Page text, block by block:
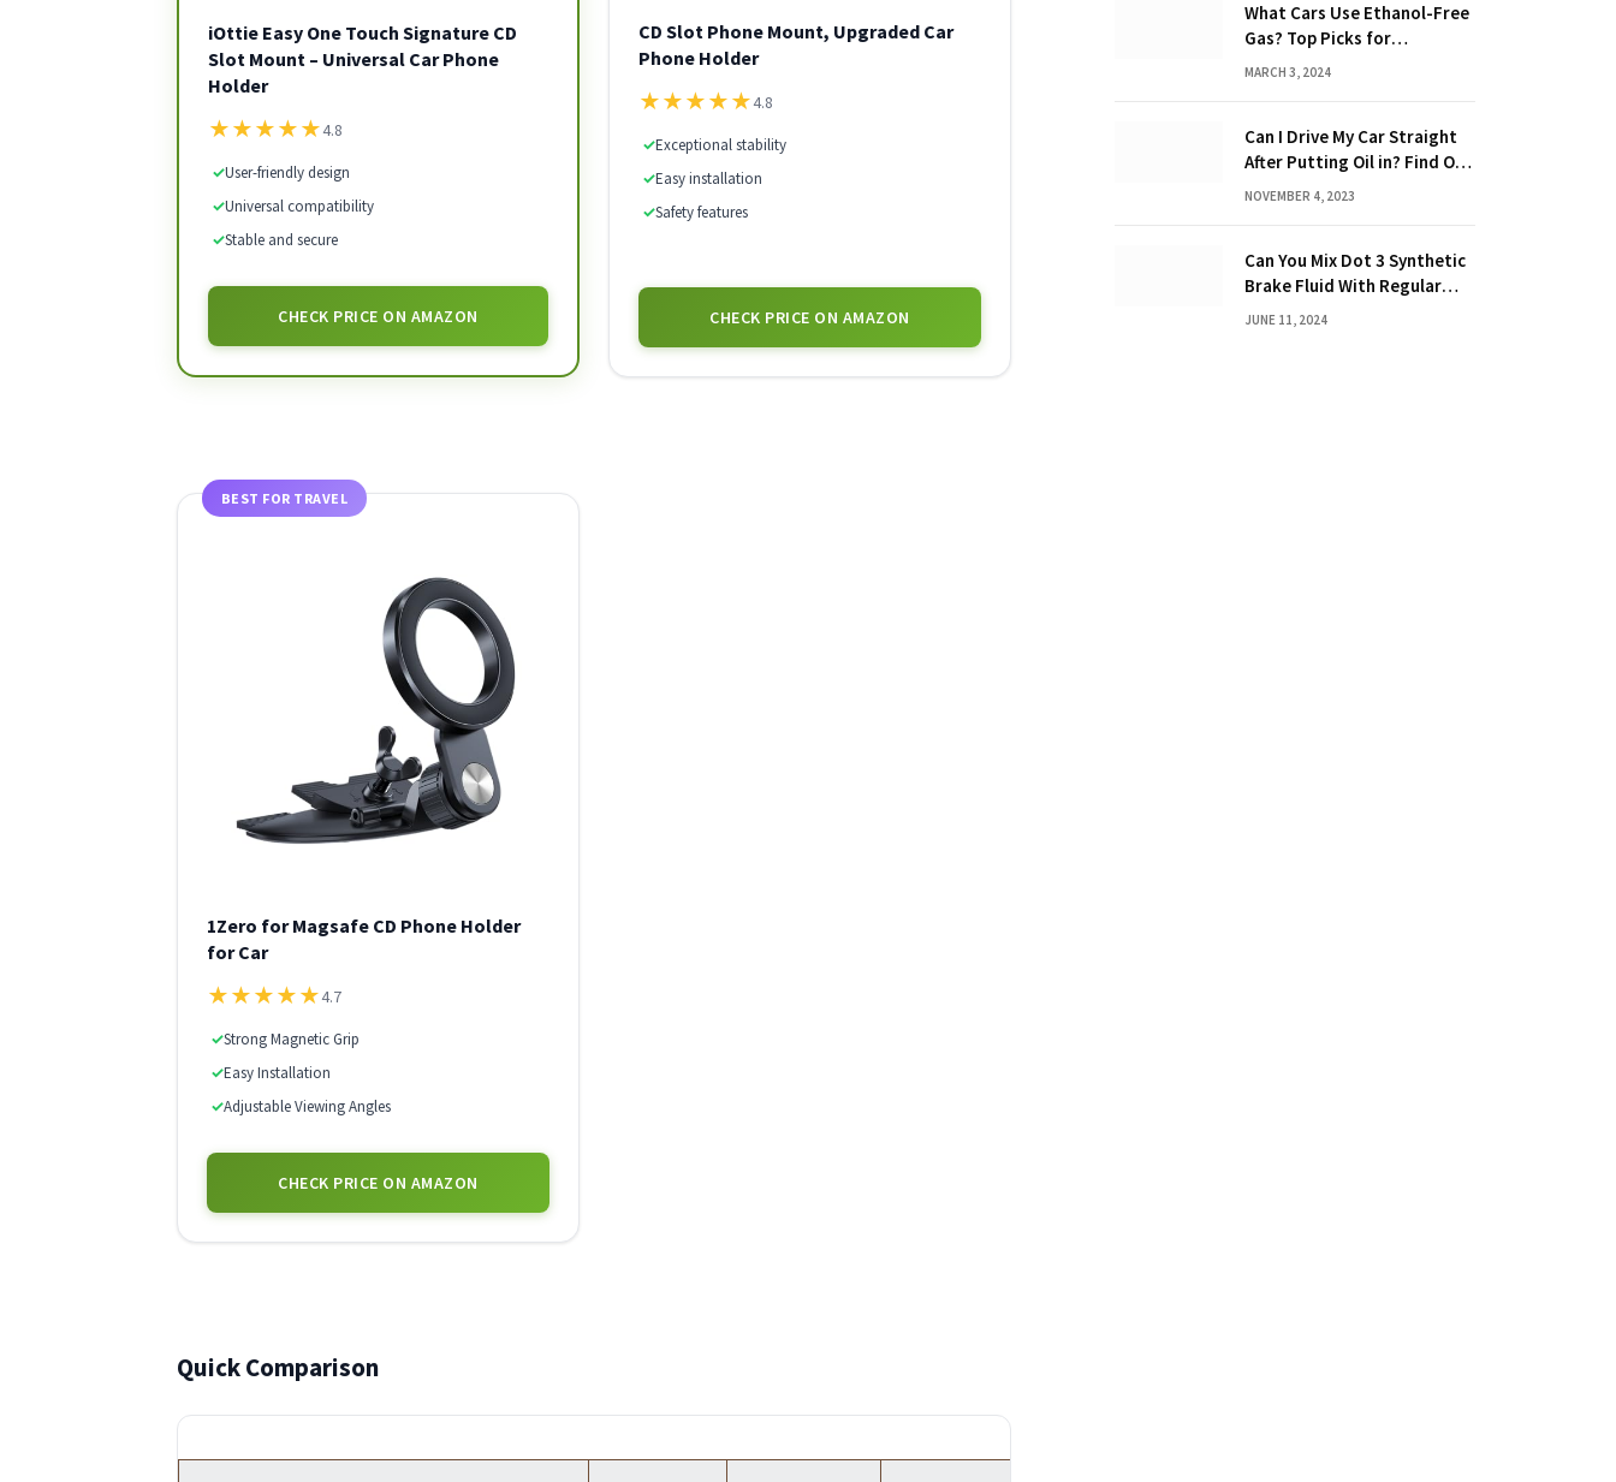
iOttie Easy One Touch Signature CD
Slot Mount – Universal Car Phone
Holder
★★★★★4.8
✓User-friendly design
✓Universal compatibility
✓Stable and secure
CHECK PRICE ON AMAZON
CD Slot Phone Mount, Upgraded Car
Phone Holder
★★★★★4.8
✓Exceptional stability
✓Easy installation
✓Safety features
CHECK PRICE ON AMAZON
BEST FOR TRAVEL
1Zero for Magsafe CD Phone Holder
for Car
★★★★★4.7
✓Strong Magnetic Grip
✓Easy Installation
✓Adjustable Viewing Angles
CHECK PRICE ON AMAZON
Quick Comparison
What Cars Use Ethanol-Free
Gas? Top Picks for
Performance and Efficiency
MARCH 3, 2024
Can I Drive My Car Straight
After Putting Oil in? Find Out
Now!
NOVEMBER 4, 2023
Can You Mix Dot 3 Synthetic
Brake Fluid With Regular
Brake Fluid? Learn the
JUNE 11, 2024